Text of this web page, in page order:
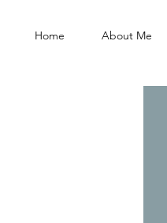
Home About Me